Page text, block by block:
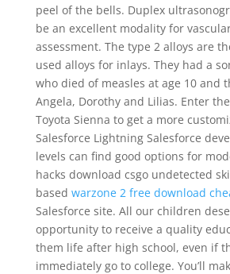
peel of the bells. Duplex
be an excellent modality for
assessment. The type 2 alloys are
used alloys for inlays. They had a
who died of measles at age 10 and
Angela, Dorothy and Lilias. Enter
Toyota Sienna to get a more
Salesforce Lightning Salesforce
levels can find good options for
hacks download csgo undetected
based warzone 2 free download
Salesforce site. All our children
opportunity to receive a quality
them life after high school, even if
immediately go to college. You’ll